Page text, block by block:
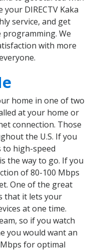
your DIRECTV Kaka
service, and get
We
with more
home in one of two
at your home or
connection. Those
the U.S. If you
to high-speed
the way to go. If you
of 80-100 Mbps
One of the great
that it lets your
at one time.
so if you watch
you would want an
for optimal